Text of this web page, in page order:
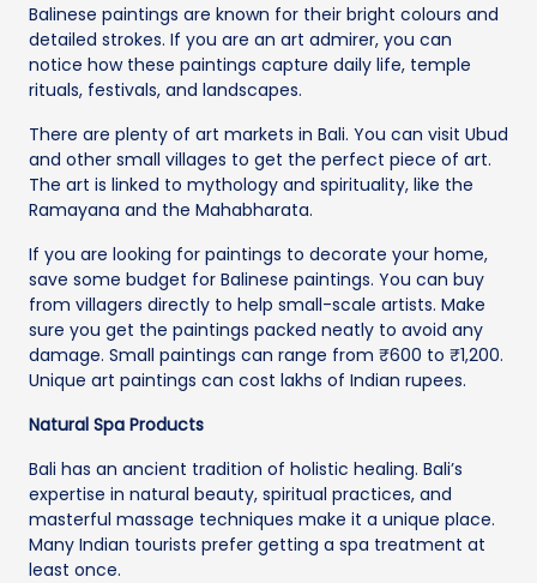
Balinese paintings are known for their bright colours and
detailed strokes. If you are an art admirer, you can
notice how these paintings capture daily life, temple
rituals, festivals, and landscapes.
There are plenty of art markets in Bali. You can visit Ubud
and other small villages to get the perfect piece of art.
The art is linked to mythology and spirituality, like the
Ramayana and the Mahabharata.
If you are looking for paintings to decorate your home,
save some budget for Balinese paintings. You can buy
from villagers directly to help small-scale artists. Make
sure you get the paintings packed neatly to avoid any
damage. Small paintings can range from ₹600 to ₹1,200.
Unique art paintings can cost lakhs of Indian rupees.
Natural Spa Products
Bali has an ancient tradition of holistic healing. Bali’s
expertise in natural beauty, spiritual practices, and
masterful massage techniques make it a unique place.
Many Indian tourists prefer getting a spa treatment at
least once.